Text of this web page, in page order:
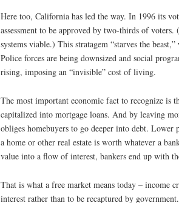
Here too, California has led the way. In 1996 its
assessment to be approved by two-thirds of
systems viable.) This stratagem “starves the
Police forces are being downsized and social
rising, imposing an “invisible” cost of living.
The most important economic fact to recognize is
capitalized into mortgage loans. And by leaving
obliges homebuyers to go deeper into debt. Lower
a home or other real estate is worth whatever a
value into a flow of interest, bankers end up with
That is what a free market means today – income
interest rather than to be recaptured by government.